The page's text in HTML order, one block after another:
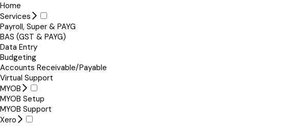
Home
Services
Payroll, Super & PAYG
BAS (GST & PAYG)
Data Entry
Budgeting
Accounts Receivable/Payable
Virtual Support
MYOB
MYOB Setup
MYOB Support
Xero